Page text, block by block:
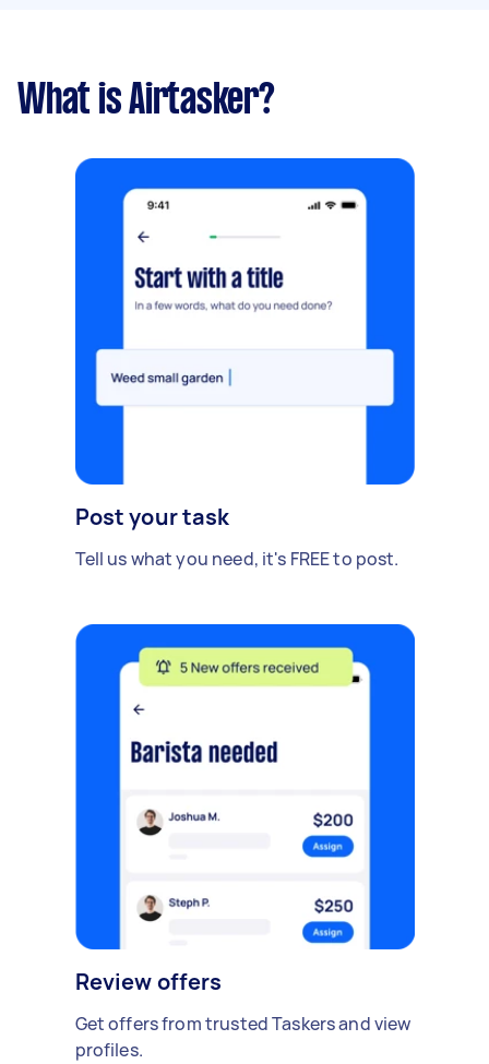
What is Airtasker?
Post your task
Tell us what you need, it's FREE to post.
Review offers
Get offers from trusted Taskers and view
profiles.